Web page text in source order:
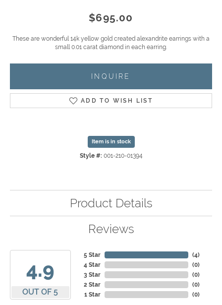
$695.00
These are wonderful 14k yellow gold created alexandrite earrings with a
small 0.01 carat diamond in each earring.
INQUIRE
ADD TO WISH LIST
Item is in stock
Style #: 001-210-01394
Product Details
Reviews
4.9
OUT OF 5
5 Star
4 Star
3 Star
2 Star
1 Star
(4)
(0)
(0)
(0)
(0)